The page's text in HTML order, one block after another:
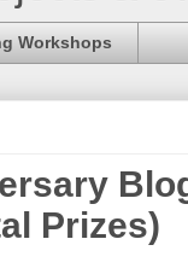
Workshops
Prizes)